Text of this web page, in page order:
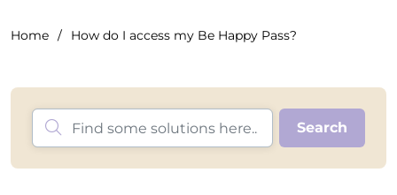
Home How do I access my Be Happy Pass?